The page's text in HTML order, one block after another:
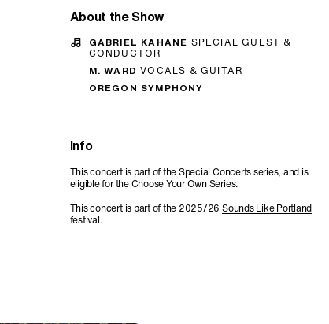
About the Show
GABRIEL KAHANE SPECIAL GUEST &
CONDUCTOR
M. WARDVOCALS & GUITAR
OREGON SYMPHONY
Info
This concert is part of the Special Concerts series, and is
eligible for the Choose Your Own Series.
This concert is part of the 2025/26Sounds Like Portland
festival.